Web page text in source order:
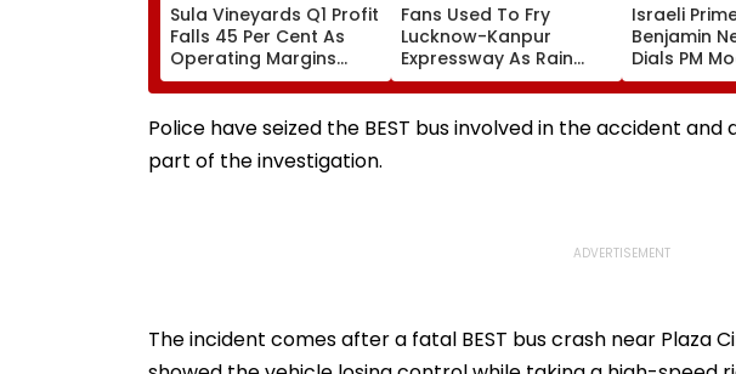
Sula Vineyards Q1 Profit
Falls 45 Per Cent As
Operating Margins
Contract Despite
Higher Revenue
Fans Used To Fry
Lucknow-Kanpur
Expressway As Rain
Exposes Road Damage;
Akhilesh Targets CM
Yogi Adityanath Govt
Israeli
Benjamin
Dials PM
Discusses
Asia
Police have seized the BEST bus involved in the accident
part of the investigation.
The incident comes after a fatal BEST bus crash near Plaza